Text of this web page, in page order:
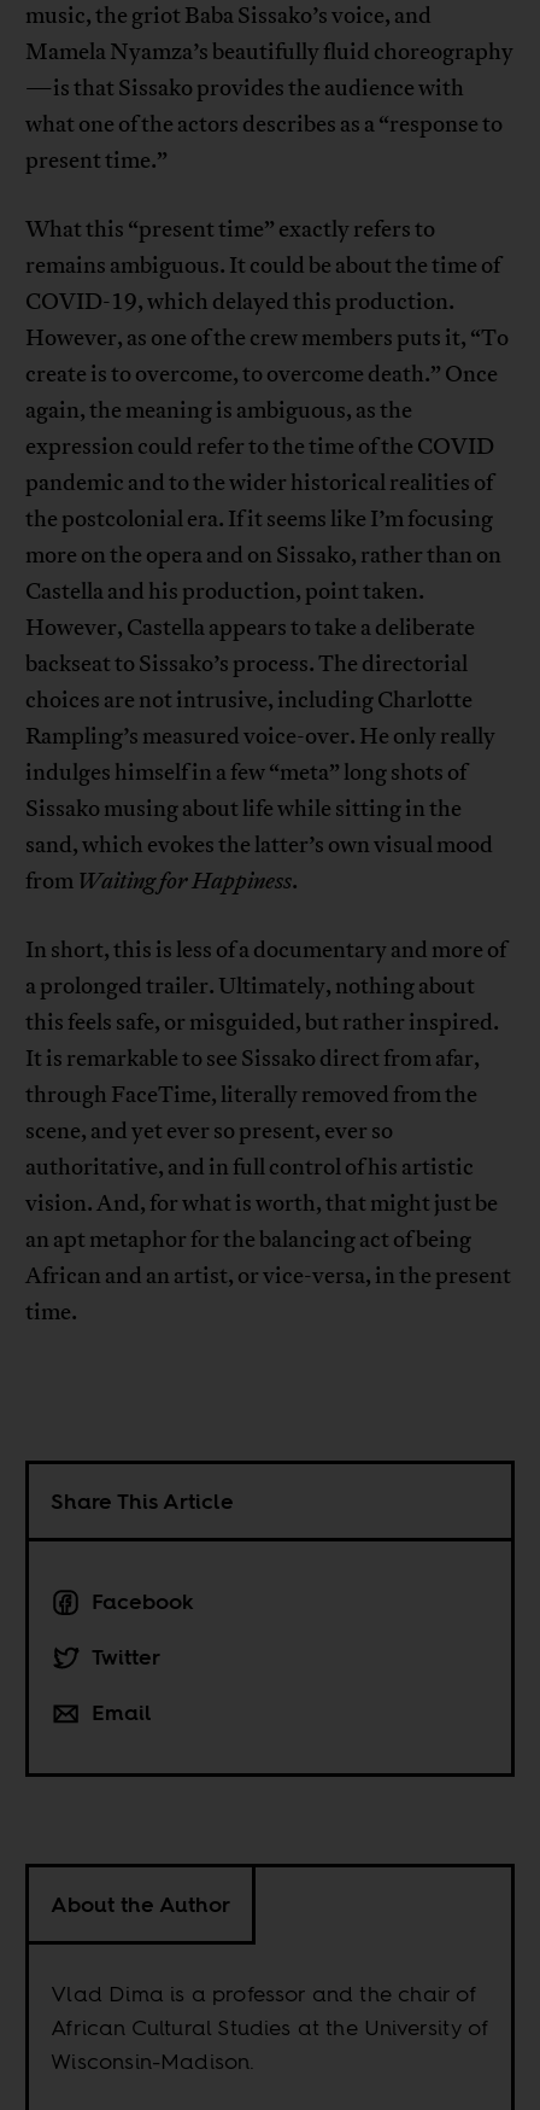
music, the griot Baba Sissako’s voice, and
Mamela Nyamza’s beautifully fluid choreography
—is that Sissako provides the audience with
what one of the actors describes as a “response to
present time.”
What this “present time” exactly refers to
remains ambiguous. It could be about the time of
COVID-19, which delayed this production.
However, as one of the crew members puts it, “To
create is to overcome, to overcome death.” Once
again, the meaning is ambiguous, as the
expression could refer to the time of the COVID
pandemic and to the wider historical realities of
the postcolonial era. If it seems like I’m focusing
more on the opera and on Sissako, rather than on
Castella and his production, point taken.
However, Castella appears to take a deliberate
backseat to Sissako’s process. The directorial
choices are not intrusive, including Charlotte
Rampling’s measured voice-over. He only really
indulges himself in a few “meta” long shots of
Sissako musing about life while sitting in the
sand, which evokes the latter’s own visual mood
from Waiting for Happiness.
In short, this is less of a documentary and more of
a prolonged trailer. Ultimately, nothing about
this feels safe, or misguided, but rather inspired.
It is remarkable to see Sissako direct from afar,
through FaceTime, literally removed from the
scene, and yet ever so present, ever so
authoritative, and in full control of his artistic
vision. And, for what is worth, that might just be
an apt metaphor for the balancing act of being
African and an artist, or vice-versa, in the present
time.
Share This Article
Facebook
Twitter
Email
About the Author
Vlad Dima is a professor and the chair of
African Cultural Studies at the University of
Wisconsin-Madison.